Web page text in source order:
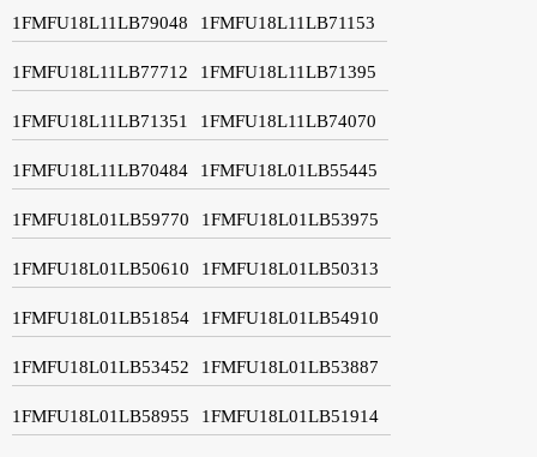
1FMFU18L11LB79048 1FMFU18L11LB71153
1FMFU18L11LB77712 1FMFU18L11LB71395
1FMFU18L11LB71351 1FMFU18L11LB74070
1FMFU18L11LB70484 1FMFU18L01LB55445
1FMFU18L01LB59770 1FMFU18L01LB53975
1FMFU18L01LB50610 1FMFU18L01LB50313
1FMFU18L01LB51854 1FMFU18L01LB54910
1FMFU18L01LB53452 1FMFU18L01LB53887
1FMFU18L01LB58955 1FMFU18L01LB51914